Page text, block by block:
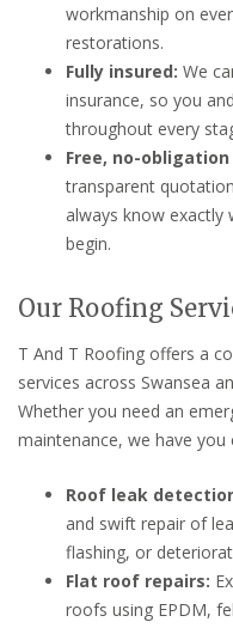
workmanship on
restorations.
Fully insured: We
insurance, so you
throughout every
Free, no-
transparent
always know exactly
begin.
Our Roofing
T And T Roofing offers a
services across Swansea
Whether you need an
maintenance, we have you
Roof leak
and swift repair of
flashing, or
Flat roof repairs:
roofs using EPDM,